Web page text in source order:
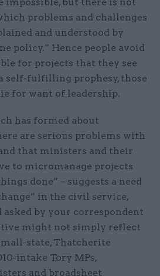
problems and challenges
and understood by
policy.” Hence people avoid
for projects that they see
self-fulfilling prophesy, those
for want of leadership.
has formed about
are serious problems with
that ministers and their
to micromanage projects
done” – suggests a need
in the civil service,
asked by your correspondent
might not simply reflect
state, Thatcherite
intake Tory MPs,
and broadsheet